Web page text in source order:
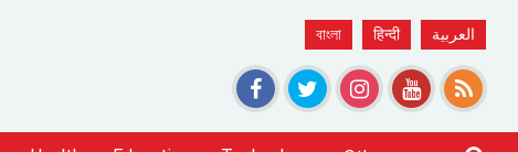
বাংলা हिन्दी العربية